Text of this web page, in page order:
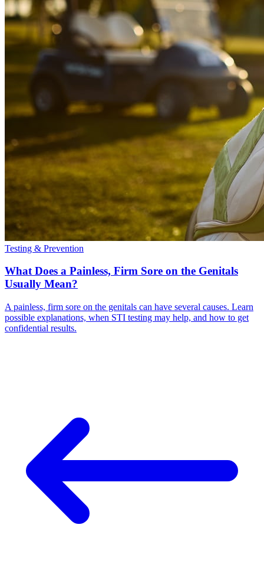
Testing & Prevention
What Does a Painless, Firm Sore on the Genitals
Usually Mean?
A painless, firm sore on the genitals can have several causes. Learn
possible explanations, when STI testing may help, and how to get
confidential results.